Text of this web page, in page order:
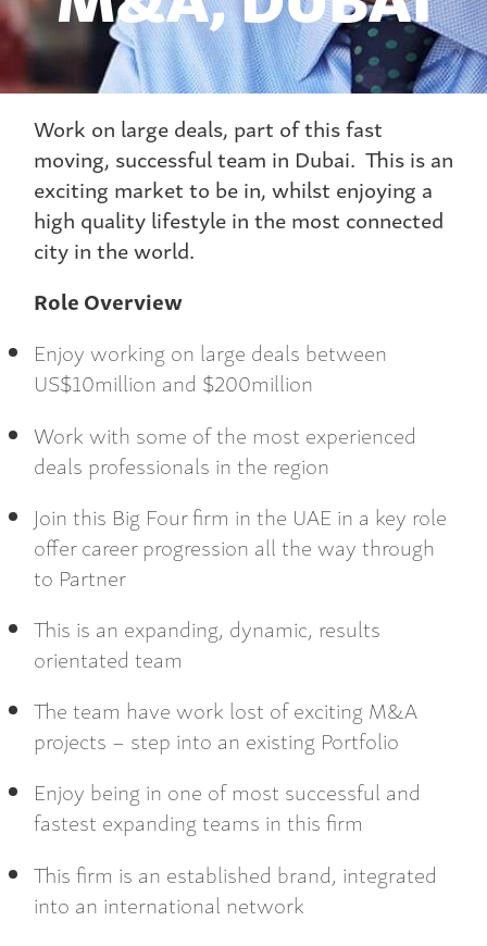
Work on large deals, part of this fast
moving, successful team in Dubai. This is an
exciting market to be in, whilst enjoying a
high quality lifestyle in the most connected
city in the world.
Role Overview
Enjoy working on large deals between
US$10million and $200million
Work with some of the most experienced
deals professionals in the region
Join this Big Four firm in the UAE in a key role
offer career progression all the way through
to Partner
This is an expanding, dynamic, results
orientated team
The team have work lost of exciting M&A
projects – step into an existing Portfolio
Enjoy being in one of most successful and
fastest expanding teams in this firm
This firm is an established brand, integrated
into an international network